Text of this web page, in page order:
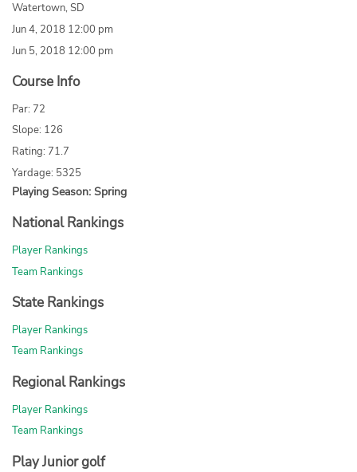
Watertown, SD
Jun 4, 2018 12:00 pm
Jun 5, 2018 12:00 pm
Course Info
Par: 72
Slope: 126
Rating: 71.7
Yardage: 5325
Playing Season: Spring
National Rankings
Player Rankings
Team Rankings
State Rankings
Player Rankings
Team Rankings
Regional Rankings
Player Rankings
Team Rankings
Play Junior golf